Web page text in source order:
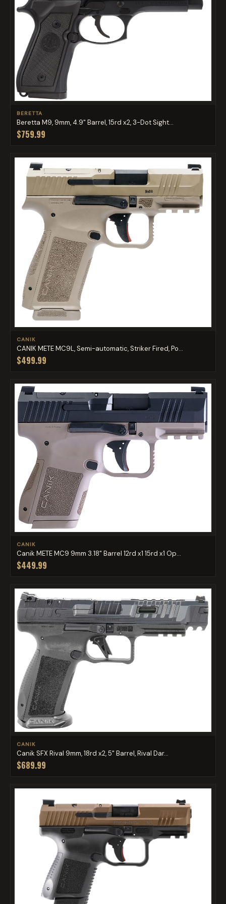
BERETTA
Beretta M9, 9mm, 4.9" Barrel, 15rd x2, 3-Dot Sight...
$759.99
CANIK
CANIK METE MC9L, Semi-automatic, Striker Fired, Po...
$499.99
CANIK
Canik METE MC9 9mm 3.18" Barrel 12rd x1 15rd x1 Op...
$449.99
CANIK
Canik SFX Rival 9mm, 18rd x2, 5" Barrel, Rival Dar...
$689.99